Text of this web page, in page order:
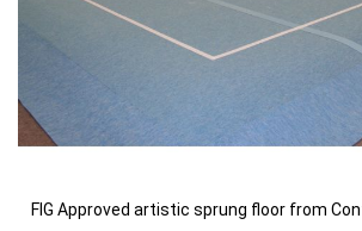
FIG Approved artistic sprung floor from